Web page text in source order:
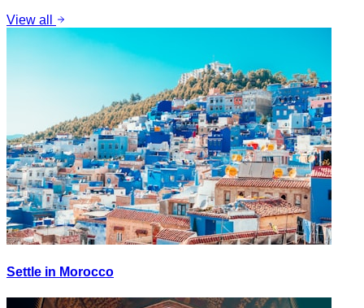
View all
Settle in Morocco